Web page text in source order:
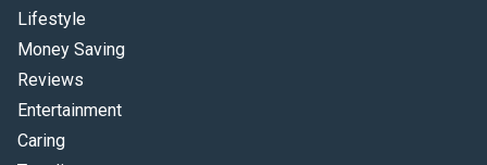
Lifestyle
Money Saving
Reviews
Entertainment
Caring